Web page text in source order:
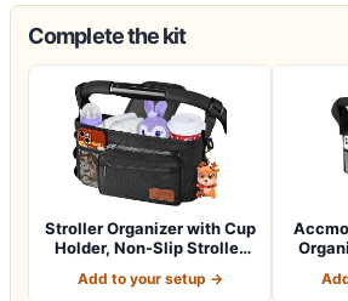
Complete the kit
Stroller Organizer with Cup
Holder, Non-Slip Stroller
Add to your setup →